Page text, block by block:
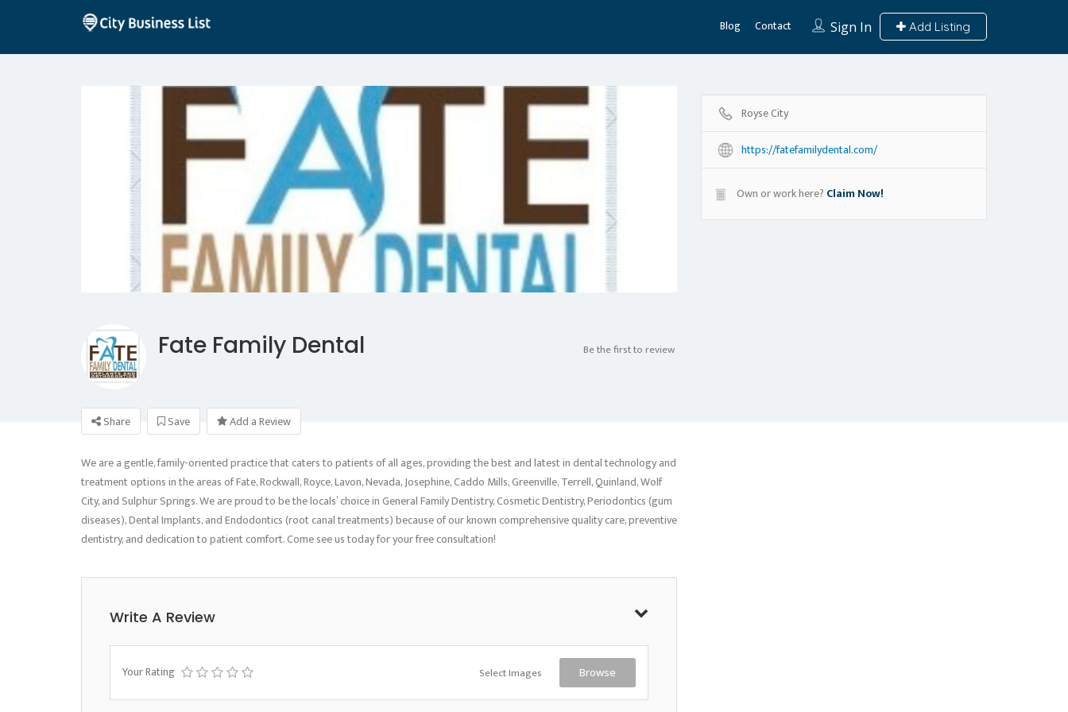
Sign In Add Listing
Blog Contact
Fate Family Dental Be the first to review
Share Save Add a Review
We are a gentle, family-oriented practice that caters to patients of all ages, providing the best and latest in dental technology and
treatment options in the areas of Fate, Rockwall, Royce, Lavon, Nevada, Josephine, Caddo Mills, Greenville, Terrell, Quinland, Wolf
City, and Sulphur Springs. We are proud to be the locals’ choice in General Family Dentistry, Cosmetic Dentistry, Periodontics (gum
diseases), Dental Implants, and Endodontics (root canal treatments) because of our known comprehensive quality care, preventive
dentistry, and dedication to patient comfort. Come see us today for your free consultation!
Write A Review
Your Rating Select Images Browse
Royse City
https://fatefamilydental.com/
Own or work here? Claim Now!